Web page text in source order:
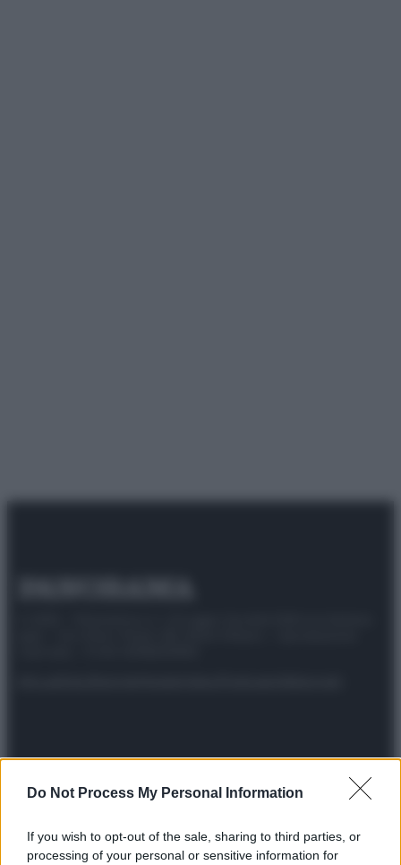
Do Not Process My Personal Information
If you wish to opt-out of the sale, sharing to third parties, or
processing of your personal or sensitive information for
Note legali